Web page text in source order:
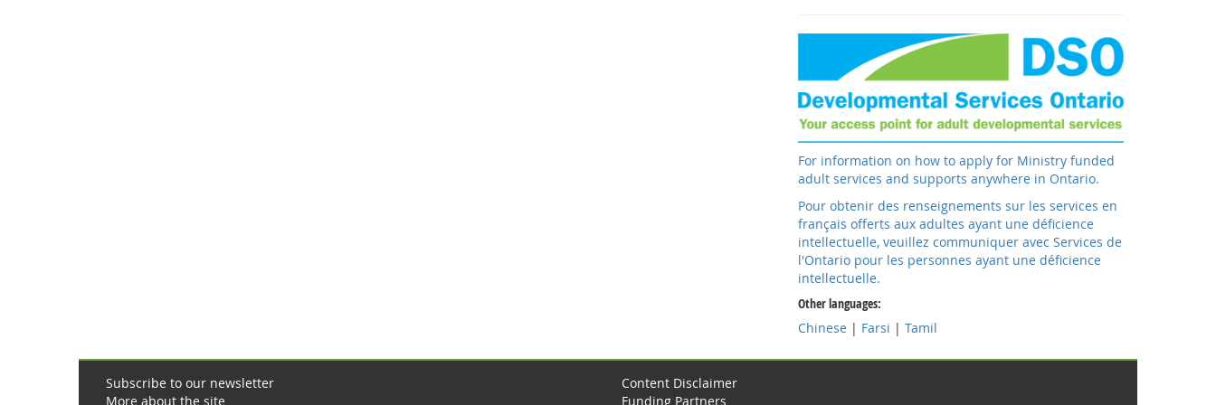
For information on how to apply for Ministry funded
adult services and supports anywhere in Ontario.
Pour obtenir des renseignements sur les services en
français offerts aux adultes ayant une déficience
intellectuelle, veuillez communiquer avec Services de
l'Ontario pour les personnes ayant une déficience
intellectuelle.
Other languages:
Chinese | Farsi | Tamil
online
Subscribe to our newsletter
More about the site
Content Disclaimer
Funding Partners